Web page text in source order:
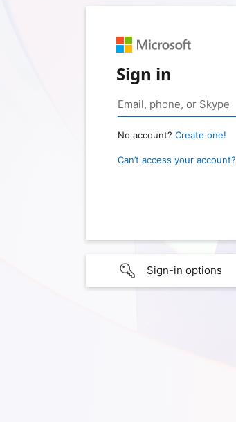
Sign in
No account? Create one!
Can’t access your account?
Sign-in options